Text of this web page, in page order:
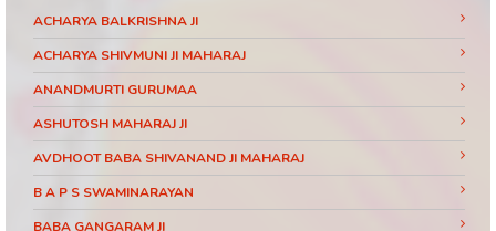
ACHARYA BALKRISHNA JI
ACHARYA SHIVMUNI JI MAHARAJ
ANANDMURTI GURUMAA
ASHUTOSH MAHARAJ JI
AVDHOOT BABA SHIVANAND JI MAHARAJ
B A P S SWAMINARAYAN
BABA GANGARAM JI